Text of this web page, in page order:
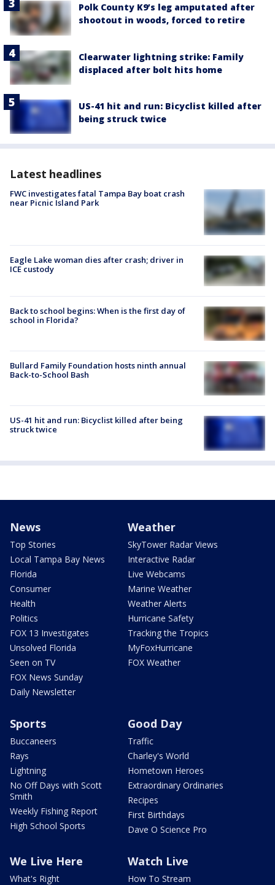
Polk County K9’s leg amputated after
shootout in woods, forced to retire
Clearwater lightning strike: Family
displaced after bolt hits home
US-41 hit and run: Bicyclist killed after
being struck twice
Latest headlines
FWC investigates fatal Tampa Bay boat crash
near Picnic Island Park
Eagle Lake woman dies after crash; driver in
ICE custody
Back to school begins: When is the first day of
school in Florida?
Bullard Family Foundation hosts ninth annual
Back-to-School Bash
US-41 hit and run: Bicyclist killed after being
struck twice
News
Top Stories
Local Tampa Bay News
Florida
Consumer
Health
Politics
FOX 13 Investigates
Unsolved Florida
Seen on TV
FOX News Sunday
Daily Newsletter
Weather
SkyTower Radar Views
Interactive Radar
Live Webcams
Marine Weather
Weather Alerts
Hurricane Safety
Tracking the Tropics
MyFoxHurricane
FOX Weather
Sports
Buccaneers
Rays
Lightning
No Off Days with Scott
Smith
Weekly Fishing Report
High School Sports
Good Day
Traffic
Charley's World
Hometown Heroes
Extraordinary Ordinaries
Recipes
First Birthdays
Dave O Science Pro
We Live Here
What's Right
Watch Live
How To Stream